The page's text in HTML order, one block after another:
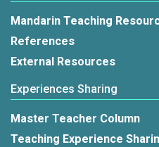
Mandarin Teaching
References
External Resources
Experiences Sharing
Master Teacher Column
Teaching Experience